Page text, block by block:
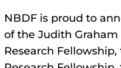
NBDF is proud to
of the Judith
Research